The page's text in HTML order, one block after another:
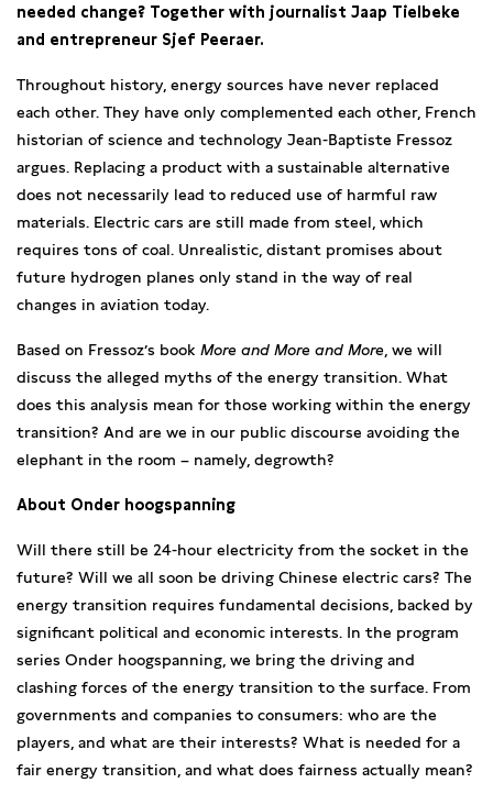
needed change? Together with journalist Jaap Tielbeke
and entrepreneur Sjef Peeraer.
Throughout history, energy sources have never replaced
each other. They have only complemented each other, French
historian of science and technology Jean-Baptiste Fressoz
argues. Replacing a product with a sustainable alternative
does not necessarily lead to reduced use of harmful raw
materials. Electric cars are still made from steel, which
requires tons of coal. Unrealistic, distant promises about
future hydrogen planes only stand in the way of real
changes in aviation today.
Based on Fressoz’s book More and More and More , we will
discuss the alleged myths of the energy transition. What
does this analysis mean for those working within the energy
transition? And are we in our public discourse avoiding the
elephant in the room – namely, degrowth?
About Onder hoogspanning
Will there still be 24-hour electricity from the socket in the
future? Will we all soon be driving Chinese electric cars? The
energy transition requires fundamental decisions, backed by
significant political and economic interests. In the program
series Onder hoogspanning, we bring the driving and
clashing forces of the energy transition to the surface. From
governments and companies to consumers: who are the
players, and what are their interests? What is needed for a
fair energy transition, and what does fairness actually mean?